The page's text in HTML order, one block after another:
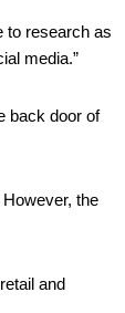
to research as
media.”
back door of
the
and